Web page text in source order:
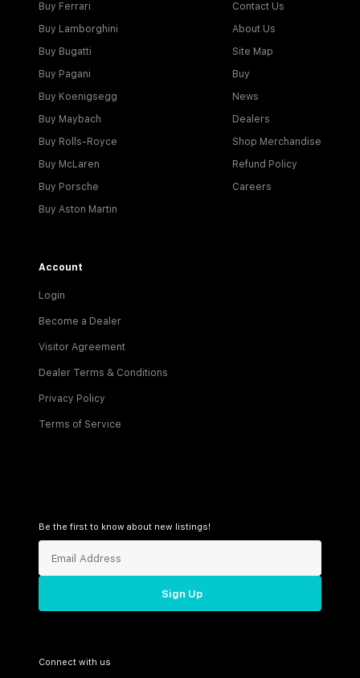
Buy Ferrari
Buy Lamborghini
Buy Bugatti
Buy Pagani
Buy Koenigsegg
Buy Maybach
Buy Rolls-Royce
Buy McLaren
Buy Porsche
Buy Aston Martin
Contact Us
About Us
Site Map
Buy
News
Dealers
Shop Merchandise
Refund Policy
Careers
Account
Login
Become a Dealer
Visitor Agreement
Dealer Terms & Conditions
Privacy Policy
Terms of Service
Be the first to know about new listings!
Sign Up
Connect with us